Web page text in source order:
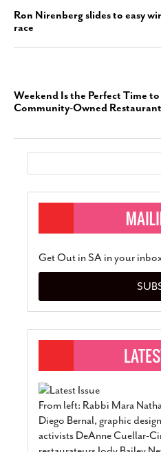
Ron Nirenberg slides to easy
race
Weekend Is the Perfect Time
Community-Owned
Get Out in SA in your
From left: Rabbi Mara
Diego Bernal, graphic
activists DeAnne Cuellar-